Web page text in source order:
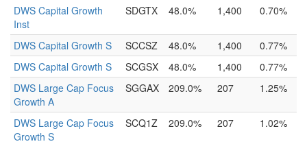
DWS Capital Growth
Inst
SDGTX 48.0% 1,400 0.70%
DWS Capital Growth S SCCSZ 48.0% 1,400
0.77%
DWS Capital Growth S
SCGSX 48.0% 1,400
0.77%
DWS Large Cap Focus
Growth A
SGGAX 209.0% 207 1.25%
DWS Large Cap Focus
Growth S
SCQ1Z 209.0% 207 1.02%